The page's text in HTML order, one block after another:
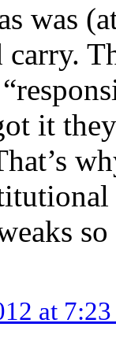
was
carry.
it
at